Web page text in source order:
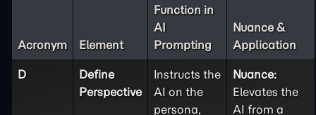
Acronym Element
Function in
AI
Prompting
Nuance &
Application
D
Define
Perspective
Instructs the
AI on the
persona,
Nuance:
Elevates the
AI from a